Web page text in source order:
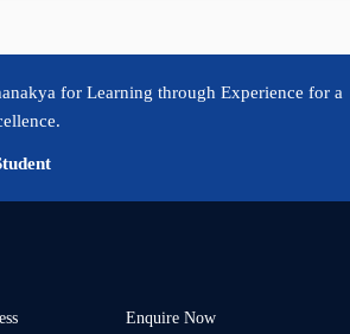
for Learning through Experience for a
Enquire Now